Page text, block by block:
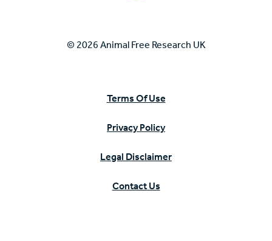
© 2026 Animal Free Research UK
Terms Of Use
Privacy Policy
Legal Disclaimer
Contact Us